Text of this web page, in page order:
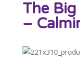
The
–